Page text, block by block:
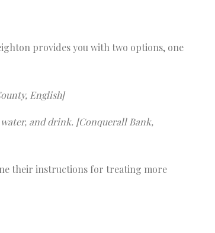
provides you with two options, one
English]
and drink. [Conquerall Bank,
their instructions for treating more